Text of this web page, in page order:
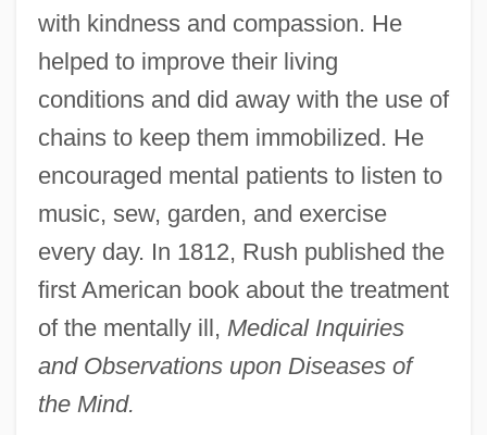
with kindness and compassion. He
helped to improve their living
conditions and did away with the use of
chains to keep them immobilized. He
encouraged mental patients to listen to
music, sew, garden, and exercise
every day. In 1812, Rush published the
first American book about the treatment
of the mentally ill, Medical Inquiries
and Observations upon Diseases of
the Mind.